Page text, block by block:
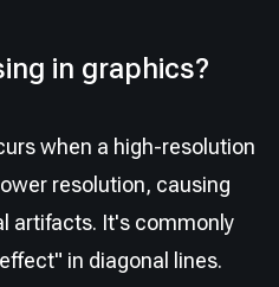
in graphics?
when a high-resolution
resolution, causing
artifacts. It's commonly
in diagonal lines.